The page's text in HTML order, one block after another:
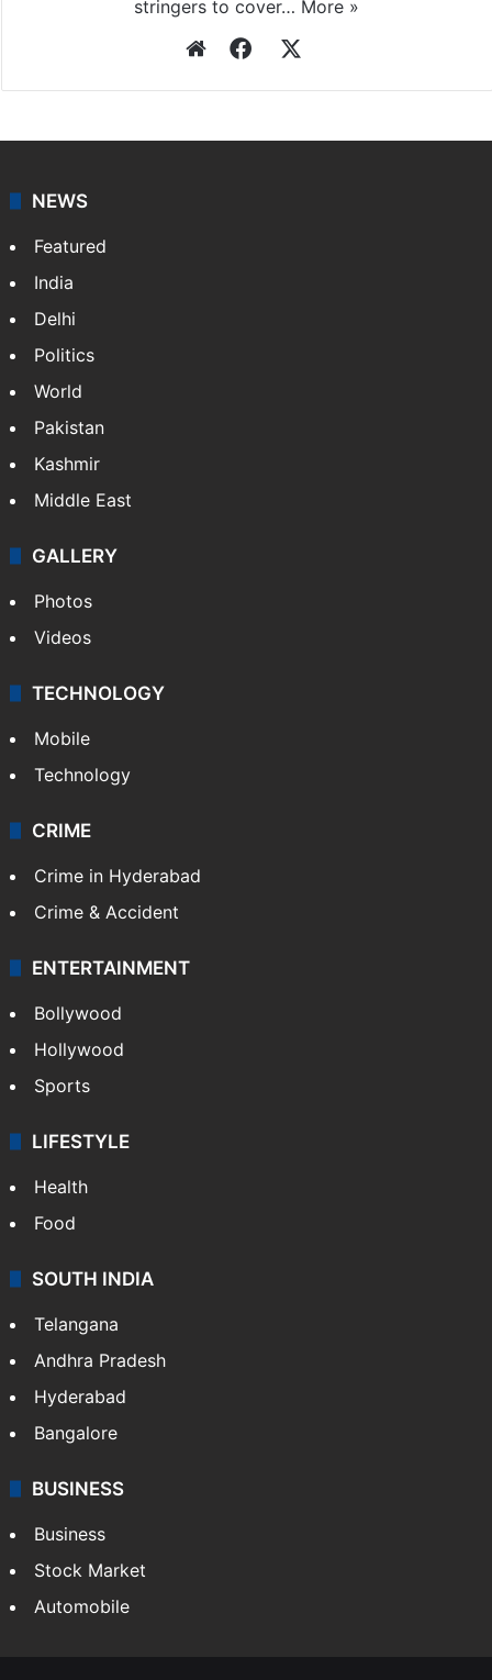
stringers to cover… More »
WebsiteFacebook
NEWS
Featured
India
Delhi
Politics
World
Pakistan
Kashmir
Middle East
GALLERY
Photos
Videos
TECHNOLOGY
Mobile
Technology
CRIME
Crime in Hyderabad
Crime & Accident
ENTERTAINMENT
Bollywood
Hollywood
Sports
LIFESTYLE
Health
Food
SOUTH INDIA
Telangana
Andhra Pradesh
Hyderabad
Bangalore
BUSINESS
Business
Stock Market
Automobile